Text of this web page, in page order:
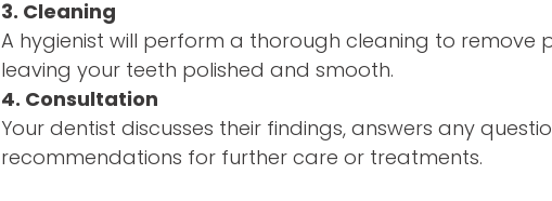
3. Cleaning
A hygienist will perform a thorough cleaning to remove
leaving your teeth polished and smooth.
4. Consultation
Your dentist discusses their findings, answers any
recommendations for further care or treatments.